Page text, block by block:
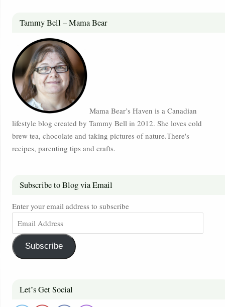
Tammy Bell – Mama Bear
Mama Bear’s Haven is a Canadian
lifestyle blog created by Tammy Bell in 2012. She loves cold
brew tea, chocolate and taking pictures of nature.There's
recipes, parenting tips and crafts.
Subscribe to Blog via Email
Enter your email address to subscribe
Subscribe
Let’s Get Social